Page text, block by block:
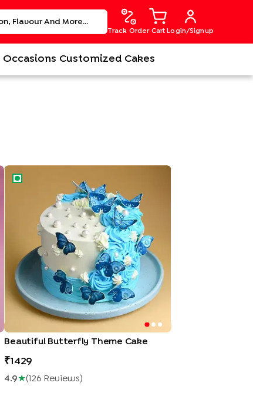
Track Order Cart Login/Signup
Occasions Customized Cakes
Beautiful Butterfly Theme Cake
Beautiful Butterfly Theme Cake
1429
4.9★( 126 ReviewS )